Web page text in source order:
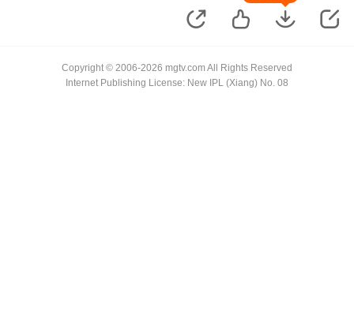
Copyright © 2006-2026 mgtv.com All Rights Reserved
Internet Publishing License: New IPL (Xiang) No. 08